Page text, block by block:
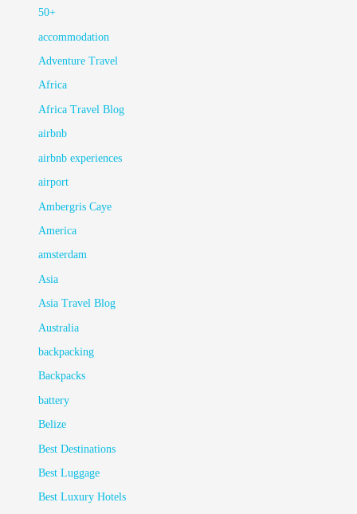
50+
accommodation
Adventure Travel
Africa
Africa Travel Blog
airbnb
airbnb experiences
airport
Ambergris Caye
America
amsterdam
Asia
Asia Travel Blog
Australia
backpacking
Backpacks
battery
Belize
Best Destinations
Best Luggage
Best Luxury Hotels